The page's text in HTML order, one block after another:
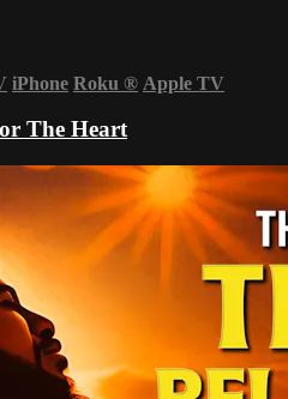
iPhone Roku ® Apple TV
The Heart